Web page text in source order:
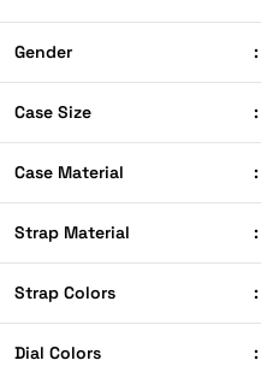
Gender :
Case Size :
Case Material :
Strap Material :
Strap Colors :
Dial Colors :